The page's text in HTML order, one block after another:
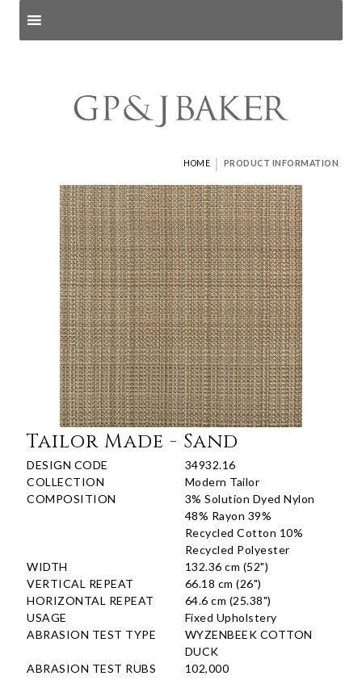
HOME | PRODUCT INFORMATION
Tailor Made - Sand
DESIGN CODE
34932.16
COLLECTION
Modern Tailor
COMPOSITION
3% Solution Dyed Nylon
48% Rayon 39%
Recycled Cotton 10%
Recycled Polyester
WIDTH
132.36 cm (52")
VERTICAL REPEAT
66.18 cm (26")
HORIZONTAL REPEAT
64.6 cm (25.38")
USAGE
Fixed Upholstery
ABRASION TEST TYPE
WYZENBEEK COTTON
DUCK
ABRASION TEST RUBS
102,000